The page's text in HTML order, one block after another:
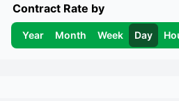
Contract Rate by
Year Month Week Day